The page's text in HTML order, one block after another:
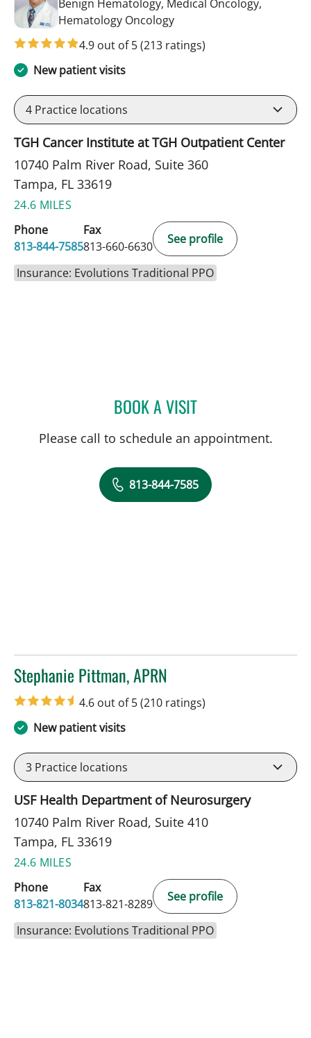
Benign Hematology, Medical Oncology,
Hematology Oncologyin Tampa, FL
4.9 out of 5(213 ratings)
New patient visits
4 Practice locations
TGH Cancer Institute at TGH Outpatient Center
10740 Palm River Road, Suite 360
Tampa, FL 33619
24.6 MILES
Phone
813-844-7585
Fax
813-660-6630
See profile
Insurance: Evolutions Traditional PPO
BOOK A VISITBRADLEY S FLETCHER,
Please call to schedule an appointment.
813-844-7585
Stephanie Pittman, APRN
in Tampa, FL
4.6 out of 5(210 ratings)
New patient visits
3 Practice locations
USF Health Department of Neurosurgery
10740 Palm River Road, Suite 410
Tampa, FL 33619
24.6 MILES
Phone
813-821-8034
Fax
813-821-8289
See profile
Insurance: Evolutions Traditional PPO